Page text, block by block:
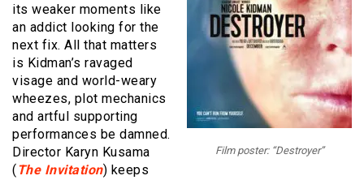
Film poster: “Destroyer”
its weaker moments like
an addict looking for the
next fix. All that matters
is Kidman’s ravaged
visage and world-weary
wheezes, plot mechanics
and artful supporting
performances be damned.
Director Karyn Kusama
(The Invitation) keeps